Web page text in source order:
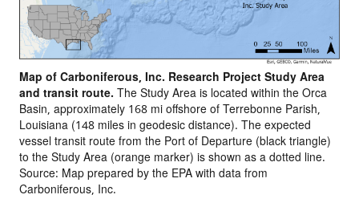
Map of Carboniferous, Inc. Research Project Study Area
and transit route.The Study Area is located within the Orca
Basin, approximately 168 mi offshore of Terrebonne Parish,
Louisiana (148 miles in geodesic distance). The expected
vessel transit route from the Port of Departure (black triangle)
to the Study Area (orange marker) is shown as a dotted line.
Source: Map prepared by the EPA with data from
Carboniferous, Inc.